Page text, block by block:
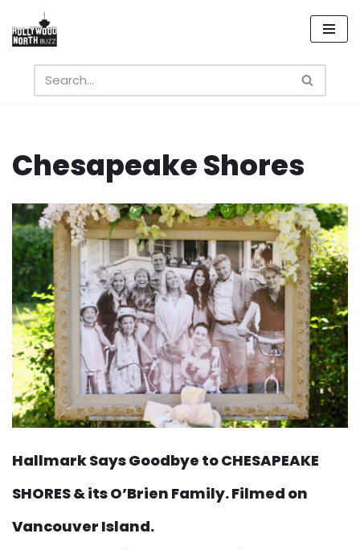
Skip
content
Chesapeake Shores
Hallmark Says Goodbye to CHESAPEAKE
SHORES & its O’Brien Family. Filmed on
Vancouver Island.